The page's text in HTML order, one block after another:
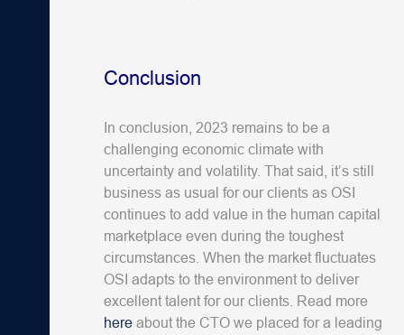
Conclusion
In conclusion, 2023 remains to be a
challenging economic climate with
uncertainty and volatility. That said, it’s still
business as usual for our clients as OSI
continues to add value in the human capital
marketplace even during the toughest
circumstances. When the market fluctuates
OSI adapts to the environment to deliver
excellent talent for our clients. Read more
here about the CTO we placed for a leading